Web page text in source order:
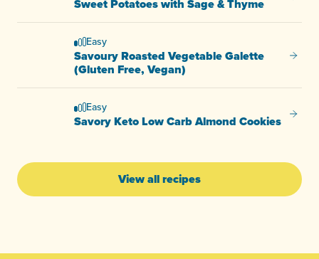
Sweet Potatoes with Sage & Thyme
Easy
Savoury Roasted Vegetable Galette
(Gluten Free, Vegan)
Easy
Savory Keto Low Carb Almond Cookies
View all recipes